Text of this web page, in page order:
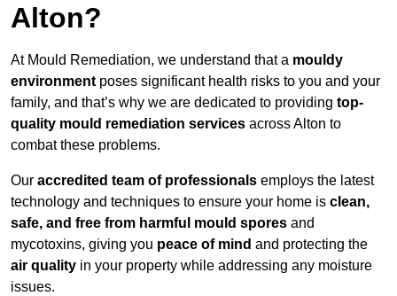
Alton?
At Mould Remediation, we understand that a mouldy
environment poses significant health risks to you and your
family, and that’s why we are dedicated to providing top-
quality mould remediation services across Alton to
combat these problems.
Our accredited team of professionals employs the latest
technology and techniques to ensure your home is clean,
safe, and free from harmful mould spores and
mycotoxins, giving you peace of mind and protecting the
air quality in your property while addressing any moisture
issues.